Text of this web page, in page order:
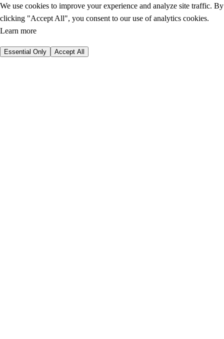
We use cookies to improve your experience and analyze site traffic. By
clicking "Accept All", you consent to our use of analytics cookies.
Learn more
Essential Only Accept All